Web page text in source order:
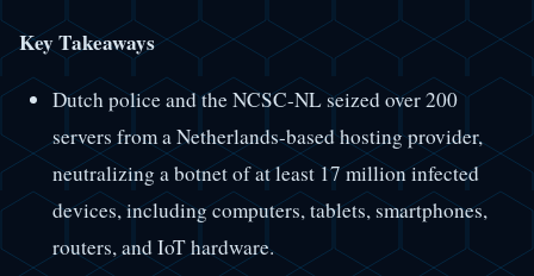
Key Takeaways
Dutch police and the NCSC-NL seized over 200
servers from a Netherlands-based hosting provider,
neutralizing a botnet of at least 17 million infected
devices, including computers, tablets, smartphones,
routers, and IoT hardware.